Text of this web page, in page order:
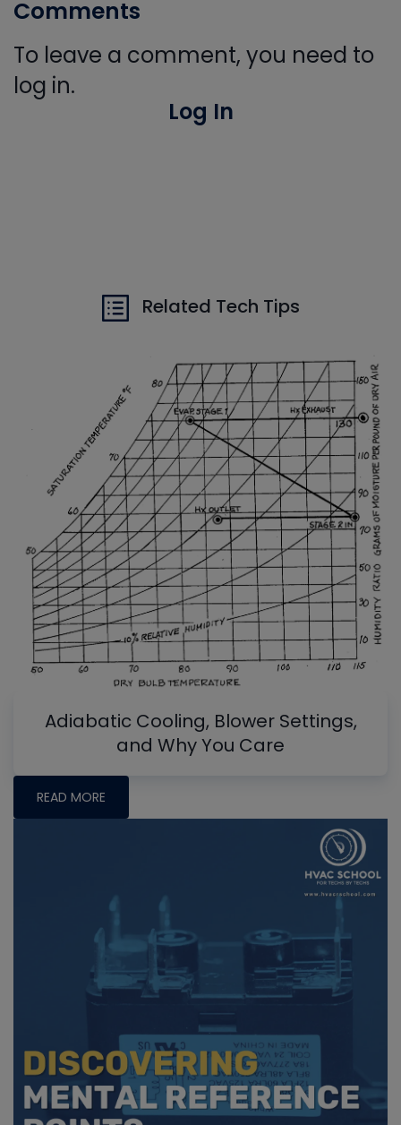
Comments
To leave a comment, you need to
log in.
Log In
Related Tech Tips
Adiabatic Cooling, Blower Settings,
and Why You Care
READ MORE